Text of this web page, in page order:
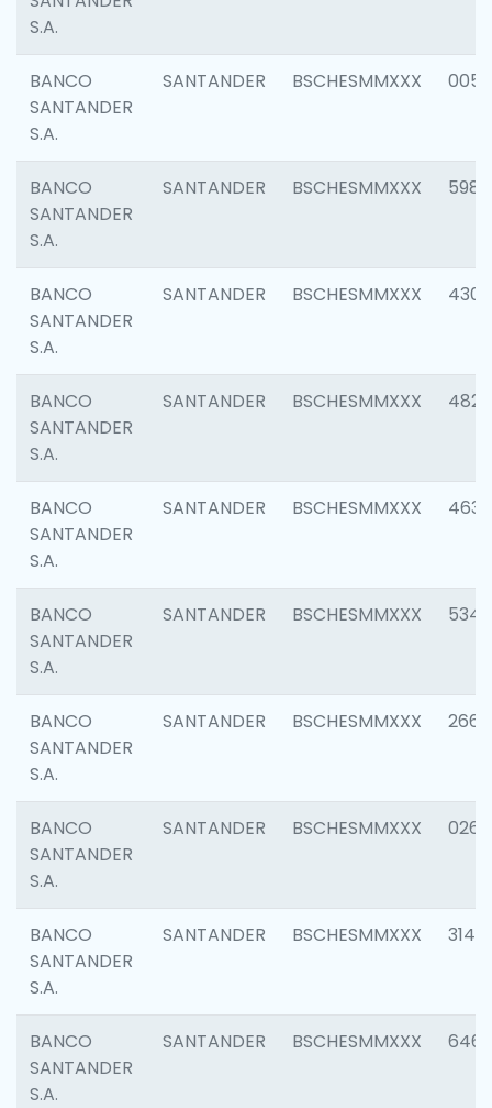
S.A.
BANCO
SANTANDER
S.A.
SANTANDER BSCHESMMXXX 0056
BANCO
SANTANDER
S.A.
SANTANDER BSCHESMMXXX 5983
BANCO
SANTANDER
S.A.
SANTANDER BSCHESMMXXX 4307
BANCO
SANTANDER
S.A.
SANTANDER BSCHESMMXXX 4829
BANCO
SANTANDER
S.A.
SANTANDER BSCHESMMXXX 4630
BANCO
SANTANDER
S.A.
SANTANDER BSCHESMMXXX 5346
BANCO
SANTANDER
S.A.
SANTANDER BSCHESMMXXX 2660
BANCO
SANTANDER
S.A.
SANTANDER BSCHESMMXXX 0263
BANCO
SANTANDER
S.A.
SANTANDER BSCHESMMXXX 3140
BANCO
SANTANDER
S.A.
SANTANDER BSCHESMMXXX 6463